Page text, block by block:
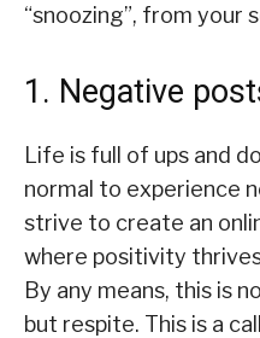
“snoozing”, from your
1. Negative
Life is full of ups and
normal to experience
strive to create an
where positivity
By any means, this is
but respite. This is a